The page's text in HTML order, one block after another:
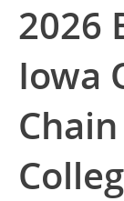
2026
Iowa